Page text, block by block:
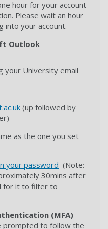
hour for your account
Please wait an hour
into your account.
Outlook
your University email
(up followed by
as the one you set
your password (Note:
30mins after
for it to filter to
(MFA)
prompted to follow the